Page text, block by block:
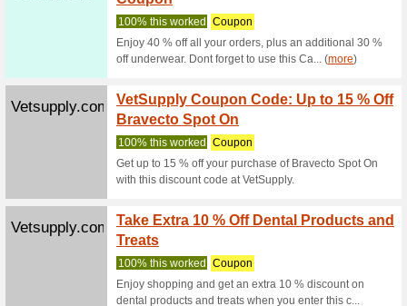
(more)
Olightstore....
We